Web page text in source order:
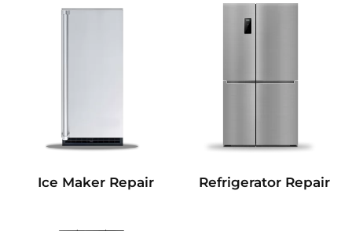
Ice Maker Repair Refrigerator Repair